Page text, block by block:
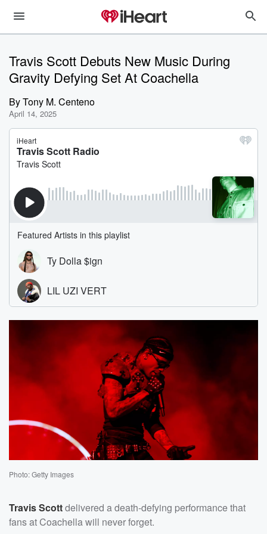
Travis Scott Debuts New Music During
Gravity Defying Set At Coachella
ByTony M. Centeno
April 14, 2025
Photo: Getty Images
Travis Scottdelivered a death-defying performance that
fans at Coachella will never forget.